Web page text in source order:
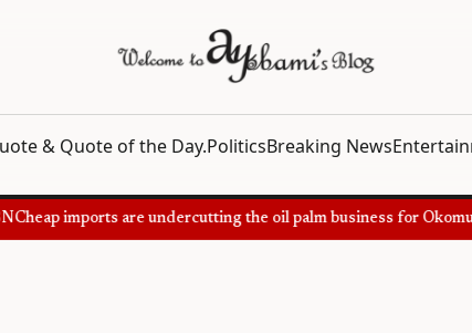
& Quote of the Day.PoliticsBreaking News
imports are undercutting the oil palm business for Okomu